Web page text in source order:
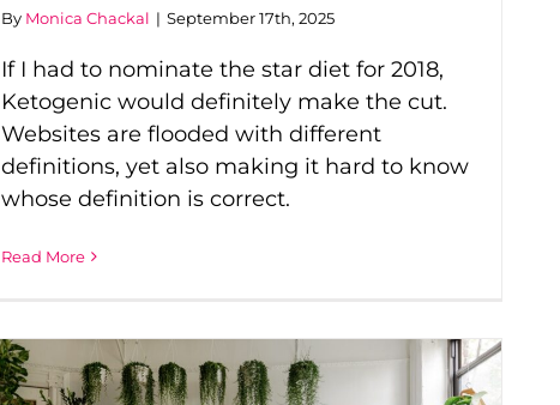
By Monica Chackal | September 17th, 2025
If I had to nominate the star diet for 2018,
Ketogenic would definitely make the cut.
Websites are flooded with different
definitions, yet also making it hard to know
whose definition is correct.
Read More